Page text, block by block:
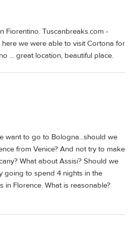
Fiorentino. Tuscanbreaks.com -
we were able to visit Cortona for
... great location, beautiful place.
want to go to Bologna...should we
from Venice? And not try to make
What about Assisi? Should we
going to spend 4 nights in the
in Florence. What is reasonable?